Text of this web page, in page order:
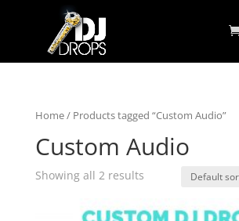
Home/ Products tagged “Custom Audio”
Custom Audio
Showing all 2 results